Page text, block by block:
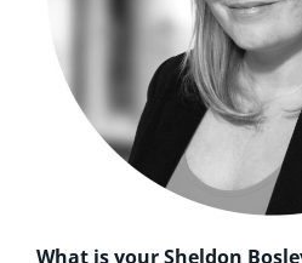
What is your Sheldon